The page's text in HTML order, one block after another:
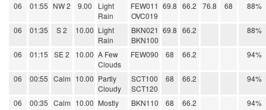
06 01:55 NW 2 9.00
Light
Rain
FEW011
OVC019
69.8 66.2 76.8 68 88%
06 01:35 S 2 10.00 Light
Rain
BKN021
BKN100
69.8 66.2 88%
06 01:15 SE 2 10.00 A Few
Clouds
FEW090 68 66.2 94%
06 00:55 Calm 10.00 Partly
Cloudy
SCT100
SCT120
68 66.2 94%
06 00:35 Calm 10.00 Mostly
BKN110 68 66.2 94%